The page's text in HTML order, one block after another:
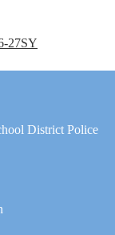
27SY
District Police